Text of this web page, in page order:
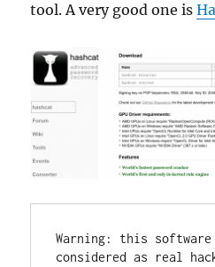
tool. A very good one is
Warning: this software
considered as real